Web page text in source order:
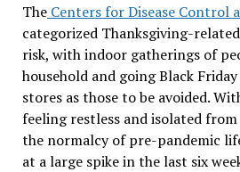
TheCenters for Disease Control
categorized Thanksgiving-
risk, with indoor gatherings of
household and going Black
stores as those to be avoided.
feeling restless and isolated
the normalcy of pre-pandemic
at a large spike in the last six